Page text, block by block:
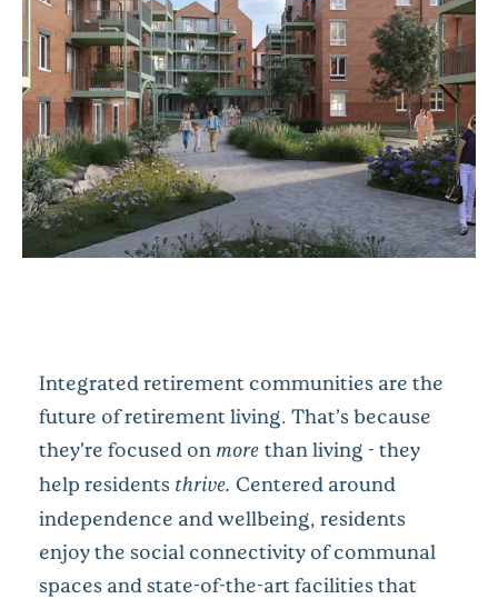
Integrated retirement communities are the
future of retirement living. That’s because
they’re focused on more than living - they
help residents thrive. Centered around
independence and wellbeing, residents
enjoy the social connectivity of communal
spaces and state-of-the-art facilities that